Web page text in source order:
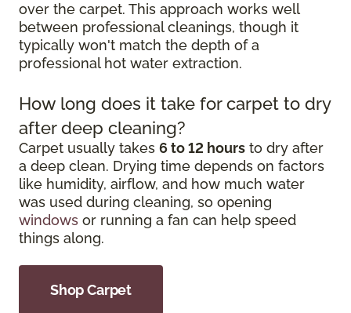
over the carpet. This approach works well
between professional cleanings, though it
typically won't match the depth of a
professional hot water extraction.
How long does it take for carpet to dry
after deep cleaning?
Carpet usually takes 6 to 12 hours to dry after
a deep clean. Drying time depends on factors
like humidity, airflow, and how much water
was used during cleaning, so opening
windows or running a fan can help speed
things along.
Shop Carpet